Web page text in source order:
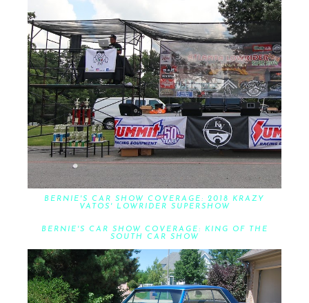
BERNIE'S CAR SHOW COVERAGE: 2018 KRAZY
VATOS' LOWRIDER SUPERSHOW
BERNIE'S CAR SHOW COVERAGE: KING OF THE
SOUTH CAR SHOW